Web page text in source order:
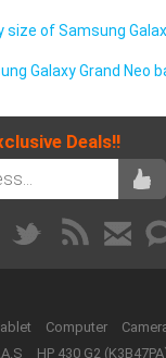
of Samsung
Galaxy Grand Neo
Deals!!
Computer
HP 430 G2